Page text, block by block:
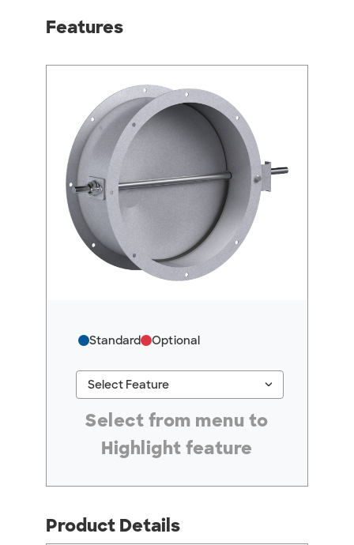
Features
Standard Optional
Select Feature keyboard_arrow_down
Select from menu to
Highlight feature
Product Details